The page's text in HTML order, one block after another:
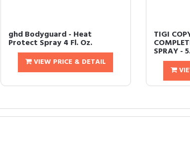
ghd Bodyguard - Heat
Protect Spray 4 Fl. Oz.
VIEW PRICE & DETAIL
TIGI
SPRAY -